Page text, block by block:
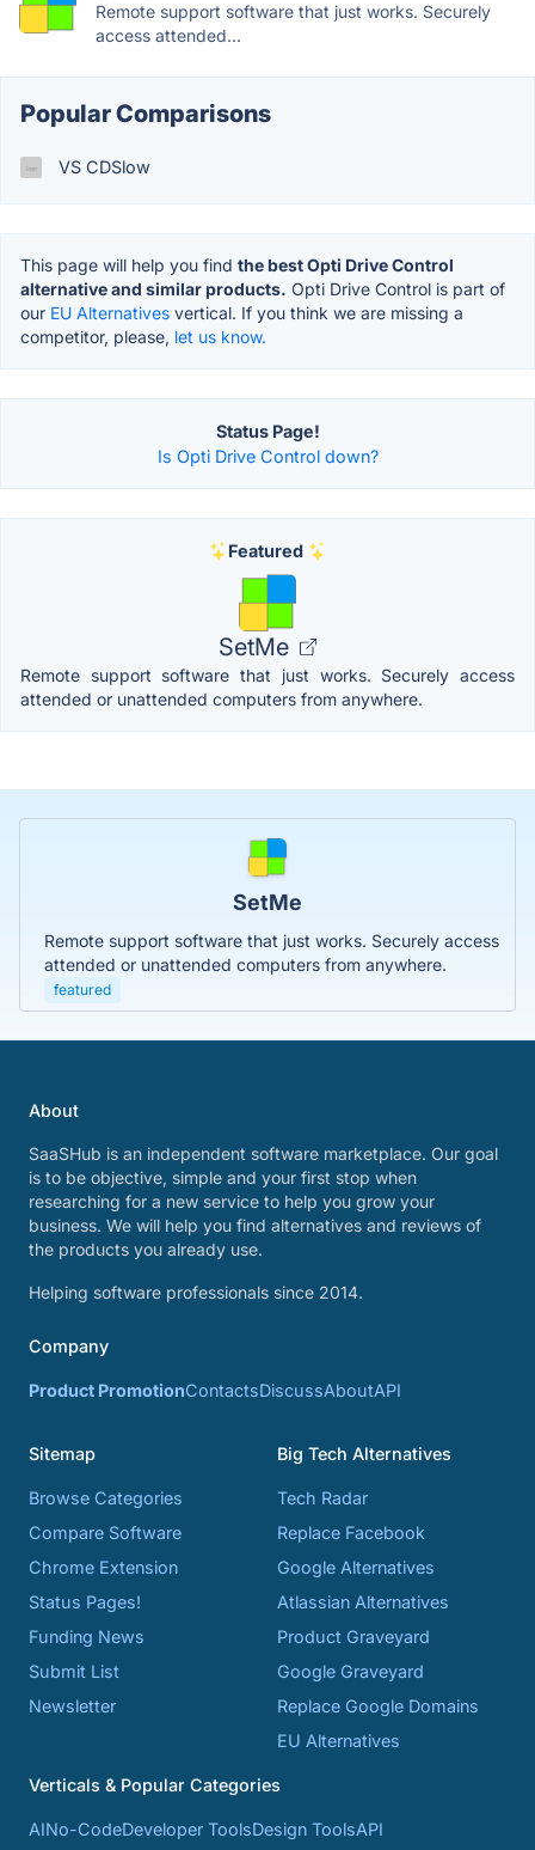
Remote support software that just works. Securely
access attended...
Popular Comparisons
VS CDSlow
This page will help you find the best Opti Drive Control
alternative and similar products. Opti Drive Control is part of
our EU Alternatives vertical. If you think we are missing a
competitor, please, let us know.
Status Page!
Is Opti Drive Control down?
Featured
SetMe
Remote support software that just works. Securely access
attended or unattended computers from anywhere.
SetMe
Remote support software that just works. Securely access
attended or unattended computers from anywhere.
featured
About
SaaSHub is an independent software marketplace. Our goal
is to be objective, simple and your first stop when
researching for a new service to help you grow your
business. We will help you find alternatives and reviews of
the products you already use.
Helping software professionals since 2014.
Company
Product PromotionContactsDiscussAboutAPI
Sitemap
Browse Categories
Compare Software
Chrome Extension
Status Pages!
Funding News
Submit List
Newsletter
Big Tech Alternatives
Tech Radar
Replace Facebook
Google Alternatives
Atlassian Alternatives
Product Graveyard
Google Graveyard
Replace Google Domains
EU Alternatives
Verticals & Popular Categories
AINo-CodeDeveloper ToolsDesign ToolsAPI